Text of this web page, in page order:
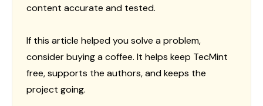
content accurate and tested.
If this article helped you solve a problem,
consider buying a coffee. It helps keep TecMint
free, supports the authors, and keeps the
project going.